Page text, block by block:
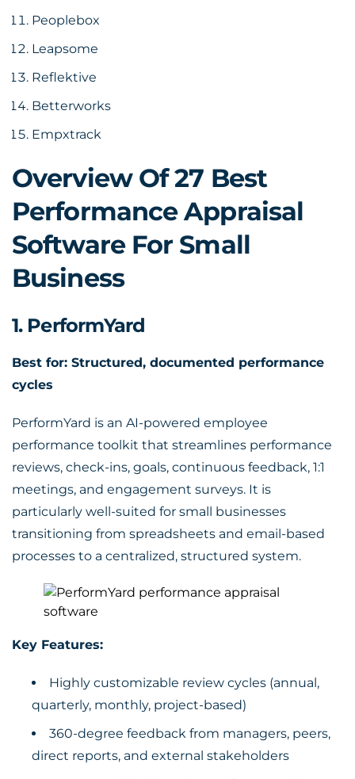
Peoplebox
Leapsome
Reflektive
Betterworks
Empxtrack
Overview Of 27 Best
Performance Appraisal
Software For Small
Business
1. PerformYard
Best for: Structured, documented performance
cycles
PerformYard is an AI-powered employee
performance toolkit that streamlines performance
reviews, check-ins, goals, continuous feedback, 1:1
meetings, and engagement surveys. It is
particularly well-suited for small businesses
transitioning from spreadsheets and email-based
processes to a centralized, structured system.
Key Features:
Highly customizable review cycles (annual,
quarterly, monthly, project-based)
360-degree feedback from managers, peers,
direct reports, and external stakeholders